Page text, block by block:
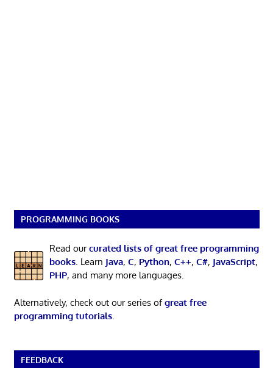
PROGRAMMING BOOKS
Read ourcurated lists of great free programming
books. Learn Java, C, Python, C++, C#, JavaScript,
PHP, and many more languages.
Alternatively, check out our series ofgreat free
programming tutorials.
FEEDBACK